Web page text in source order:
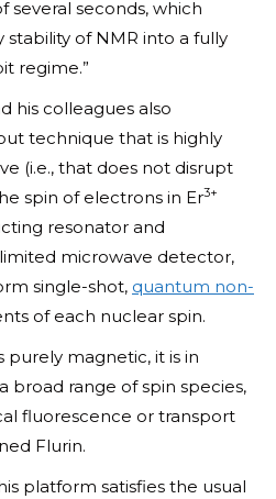
seconds, which
of NMR into a fully
regime.”
his colleagues also
technique that is highly
(i.e., that does not disrupt
spin of electrons in Er3+
resonator and
microwave detector,
single-shot, quantum non-
of each nuclear spin.
purely magnetic, it is in
broad range of spin species,
fluorescence or transport
Flurin.
platform satisfies the usual